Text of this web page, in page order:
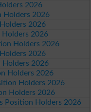
2026
Holders 2026
2026
Holders 2026
Holders 2026
2026
Holders 2026
Holders 2026
Holders 2026
Holders 2026
Position Holders 2026